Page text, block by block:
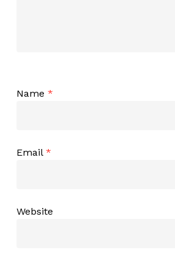
Name *
Email *
Website